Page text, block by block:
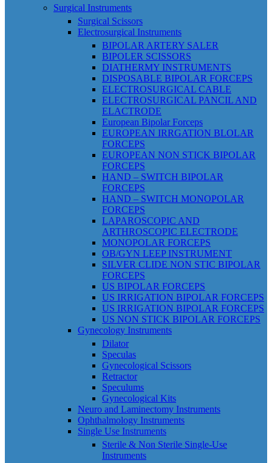
Surgical Instruments
Surgical Scissors
Electrosurgical Instruments
BIPOLAR ARTERY SALER
BIPOLER SCISSORS
DIATHERMY INSTRUMENTS
DISPOSABLE BIPOLAR FORCEPS
ELECTROSURGICAL CABLE
ELECTROSURGICAL PANCIL AND
ELACTRODE
European Bipolar Forceps
EUROPEAN IRRGATION BLOLAR
FORCEPS
EUROPEAN NON STICK BIPOLAR
FORCEPS
HAND – SWITCH BIPOLAR
FORCEPS
HAND – SWITCH MONOPOLAR
FORCEPS
LAPAROSCOPIC AND
ARTHROSCOPIC ELECTRODE
MONOPOLAR FORCEPS
OB/GYN LEEP INSTRUMENT
SILVER CLIDE NON STIC BIPOLAR
FORCEPS
US BIPOLAR FORCEPS
US IRRIGATION BIPOLAR FORCEPS
US IRRIGATION BIPOLAR FORCEPS
US NON STICK BIPOLAR FORCEPS
Gynecology Instruments
Dilator
Speculas
Gynecological Scissors
Retractor
Speculums
Gynecological Kits
Neuro and Laminectomy Instruments
Ophthalmology Instruments
Single Use Instruments
Sterile & Non Sterile Single-Use
Instruments